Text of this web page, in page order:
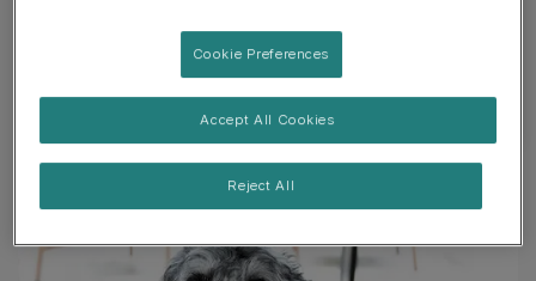
best fit for you.
Cookie Preferences
Reject All
Accept All Cookies